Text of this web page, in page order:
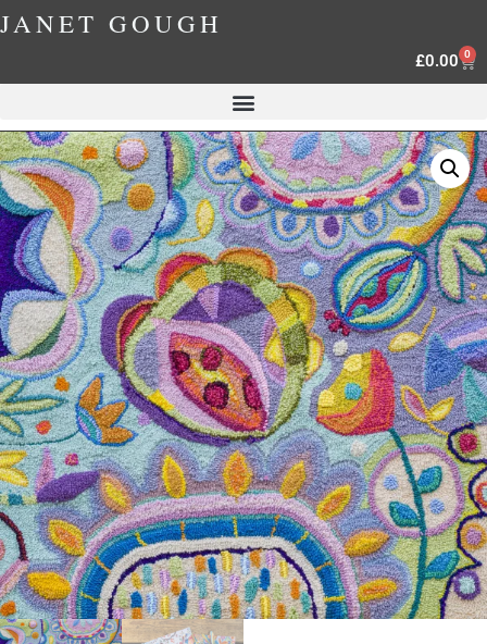
JANET GOUGH
£0.00 0